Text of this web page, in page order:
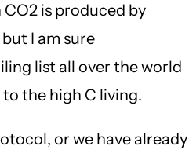
is produced by
I am sure
list all over the world
the high C living.
or we have already